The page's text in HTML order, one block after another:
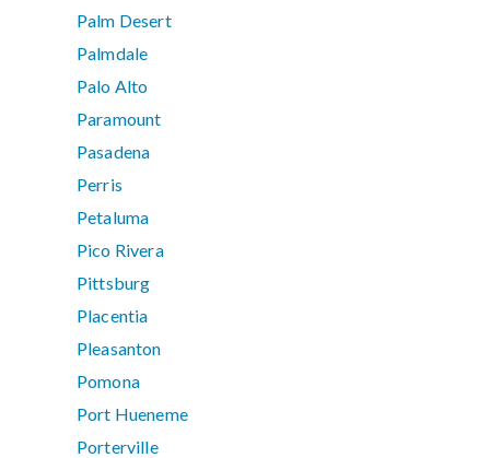
Palm Desert
Palmdale
Palo Alto
Paramount
Pasadena
Perris
Petaluma
Pico Rivera
Pittsburg
Placentia
Pleasanton
Pomona
Port Hueneme
Porterville